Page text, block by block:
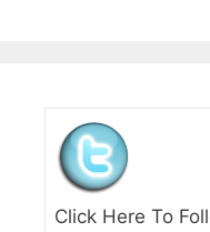
Click Here To